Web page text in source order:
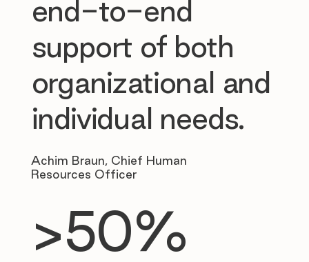
end-to-end
support of both
organizational and
individual needs.
Achim Braun, Chief Human
Resources Officer
>50%